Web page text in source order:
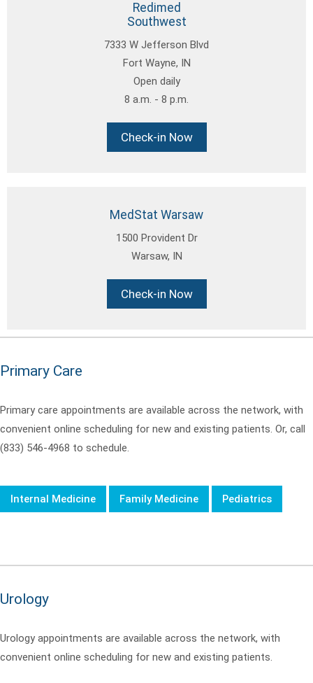
Redimed
Southwest
7333 W Jefferson Blvd
Fort Wayne, IN
Open daily
8 a.m. - 8 p.m.
Check-in Now
MedStat Warsaw
1500 Provident Dr
Warsaw, IN
Check-in Now
Primary Care
Primary care appointments are available across the network, with
convenient online scheduling for new and existing patients. Or, call
(833) 546-4968 to schedule.
Internal Medicine Family Medicine Pediatrics
Urology
Urology appointments are available across the network, with
convenient online scheduling for new and existing patients.